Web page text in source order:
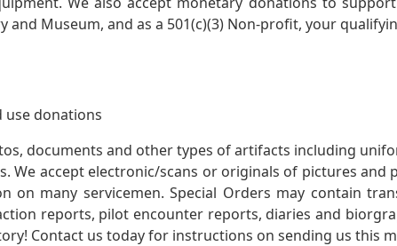
and Museum, and as a 501(c)(3) Non-profit, your
use donations
documents and other types of artifacts including
We accept electronic/scans or originals of pictures and
on many servicemen. Special Orders may contain
reports, pilot encounter reports, diaries and
Contact us today for instructions on sending us this